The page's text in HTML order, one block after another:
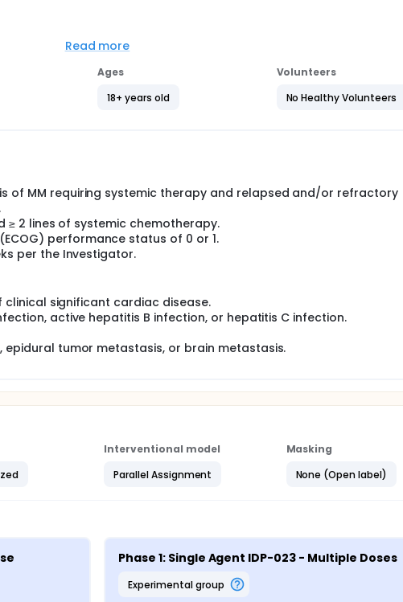
made of "natural killer" cells, also called NK cells. White
multiple ascending dose, and dose-expansion study of IDP-023
with or without interleukin-2 (IL-2), and with or without
tolerability, and preliminary antitumor activity in patients with
phase and a phase 2 expansion phase.
of Phase 1 are to define the safety of different IDP-023
the Phase 2 expansion cohort is to evaluate the safety and efficacy
or daratumumab and advanced NHL in combination with
Read more
Ages
18+ years old
Volunteers
No Healthy Volunteers
of MM requiring systemic therapy and relapsed and/or refractory
≥ 2 lines of systemic chemotherapy.
performance status of 0 or 1.
per the Investigator.
significant cardiac disease.
active hepatitis B infection, or hepatitis C infection.
tumor metastasis, or brain metastasis.
Interventional model
Parallel Assignment
Masking
None (Open label)
Phase 1: Single Agent IDP-023 - Multiple Doses
experimental group